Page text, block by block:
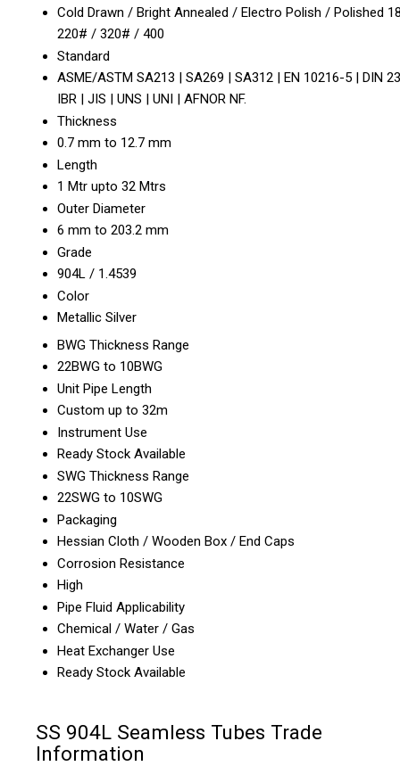
Cold Drawn / Bright Annealed / Electro Polish / Polished
220# / 320# / 400
Standard
ASME/ASTM SA213 | SA269 | SA312 | EN 10216-5 | DIN
IBR | JIS | UNS | UNI | AFNOR NF.
Thickness
0.7 mm to 12.7 mm
Length
1 Mtr upto 32 Mtrs
Outer Diameter
6 mm to 203.2 mm
Grade
904L / 1.4539
Color
Metallic Silver
BWG Thickness Range
22BWG to 10BWG
Unit Pipe Length
Custom up to 32m
Instrument Use
Ready Stock Available
SWG Thickness Range
22SWG to 10SWG
Packaging
Hessian Cloth / Wooden Box / End Caps
Corrosion Resistance
High
Pipe Fluid Applicability
Chemical / Water / Gas
Heat Exchanger Use
Ready Stock Available
SS 904L Seamless Tubes Trade
Information